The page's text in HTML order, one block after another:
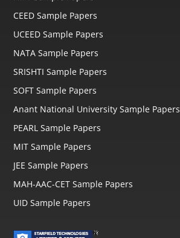
CEED Sample Papers
UCEED Sample Papers
NATA Sample Papers
SRISHTI Sample Papers
SOFT Sample Papers
Anant National University Sample Papers
PEARL Sample Papers
MIT Sample Papers
JEE Sample Papers
MAH-AAC-CET Sample Papers
UID Sample Papers